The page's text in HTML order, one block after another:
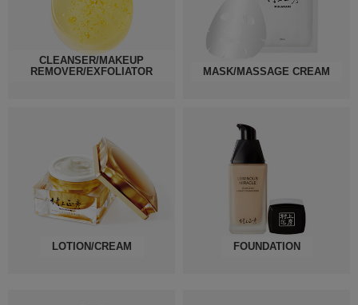
CLEANSER/MAKEUP
REMOVER/EXFOLIATOR
LOTION/CREAM
MASK/MASSAGE CREAM
FOUNDATION